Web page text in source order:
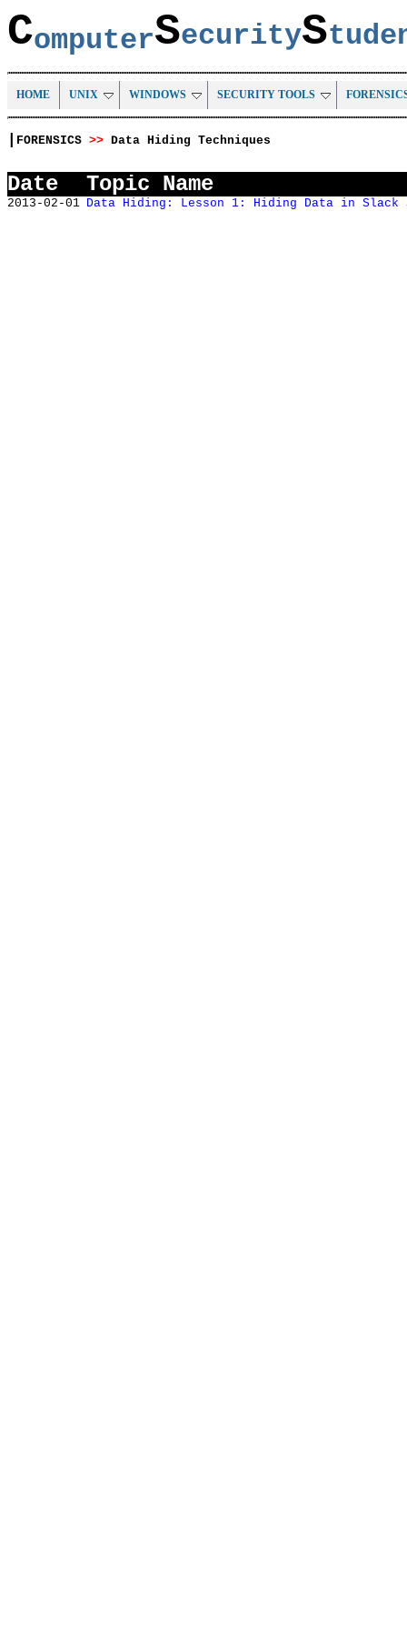
ComputerSecurityS
HOME UNIX WINDOWS SECURITY TOOLS
FORENSICS >> Data Hiding Techniques
Date Topic Name
2013-02-01 Data Hiding: Lesson 1: Hiding Data in Slack